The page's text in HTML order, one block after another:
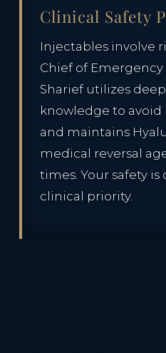
Clinical Safety
Injectables involve
Chief of Emergency
Sharief utilizes
knowledge to avoid
and maintains
medical reversal
times. Your safety
clinical priority.